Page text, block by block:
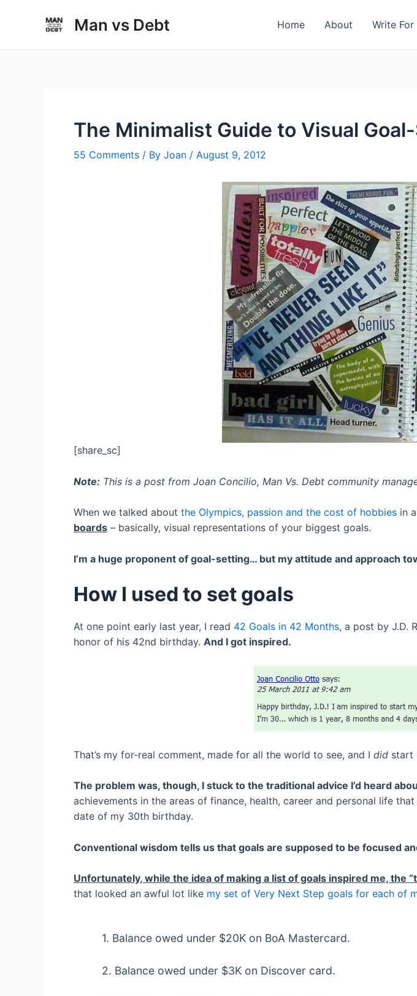
Man vs Debt Home About Write For
The Minimalist Guide to Visual
55 Comments / By Joan / August 9, 2012
[share_sc]
Note: This is a post from Joan Concilio, Man Vs. Debt community
When we talked about the Olympics, passion and the cost of hobbies in
boards – basically, visual representations of your biggest goals.
I’m a huge proponent of goal-setting… but my attitude and approach
How I used to set goals
At one point early last year, I read 42 Goals in 42 Months, a post by J.D.
honor of his 42nd birthday. And I got inspired.
That’s my for-real comment, made for all the world to see, and I did start
The problem was, though, I stuck to the traditional advice I’d heard
achievements in the areas of finance, health, career and personal life
date of my 30th birthday.
Conventional wisdom tells us that goals are supposed to be focused
Unfortunately, while the idea of making a list of goals inspired me, the
that looked an awful lot like my set of Very Next Step goals for each of
1. Balance owed under $20K on BoA Mastercard.
2. Balance owed under $3K on Discover card.